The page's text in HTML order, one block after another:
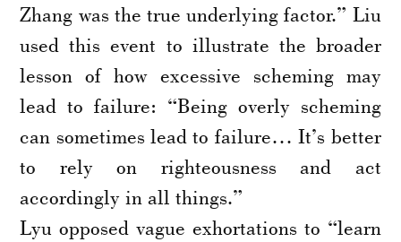
Zhang was the true underlying factor.” Liu
used this event to illustrate the broader
lesson of how excessive scheming may
lead to failure: “Being overly scheming
can sometimes lead to failure… It’s better
to rely on righteousness and act
accordingly in all things.”
Lyu opposed vague exhortations to “learn